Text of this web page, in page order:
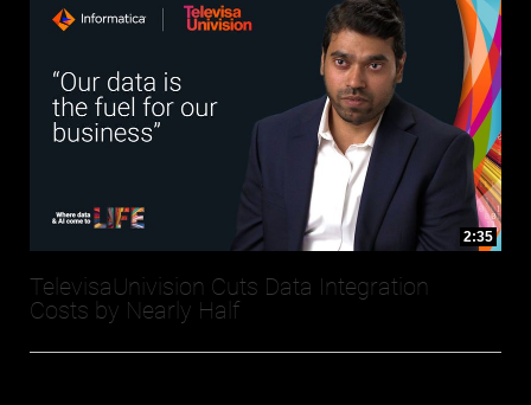
2:35
TelevisaUnivision Cuts Data Integration
Costs by Nearly Half